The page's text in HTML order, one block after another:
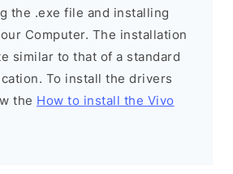
the .exe file and installing
Computer. The installation
similar to that of a standard
To install the drivers
the How to install the Vivo